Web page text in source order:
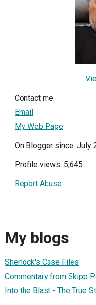
Contact me
Email
My Web Page
On Blogger since: July
Profile views: 5,645
Report Abuse
My blogs
Sherlock's Case Files
Commentary from Skipp
Into the Blast - The True